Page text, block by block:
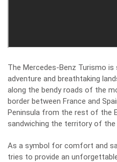
The Mercedes-Benz Turismo
adventure and breathtaking
along the bendy roads of the
border between France and
Peninsula from the rest of the
sandwiching the territory of the
As a symbol for comfort and
tries to provide an